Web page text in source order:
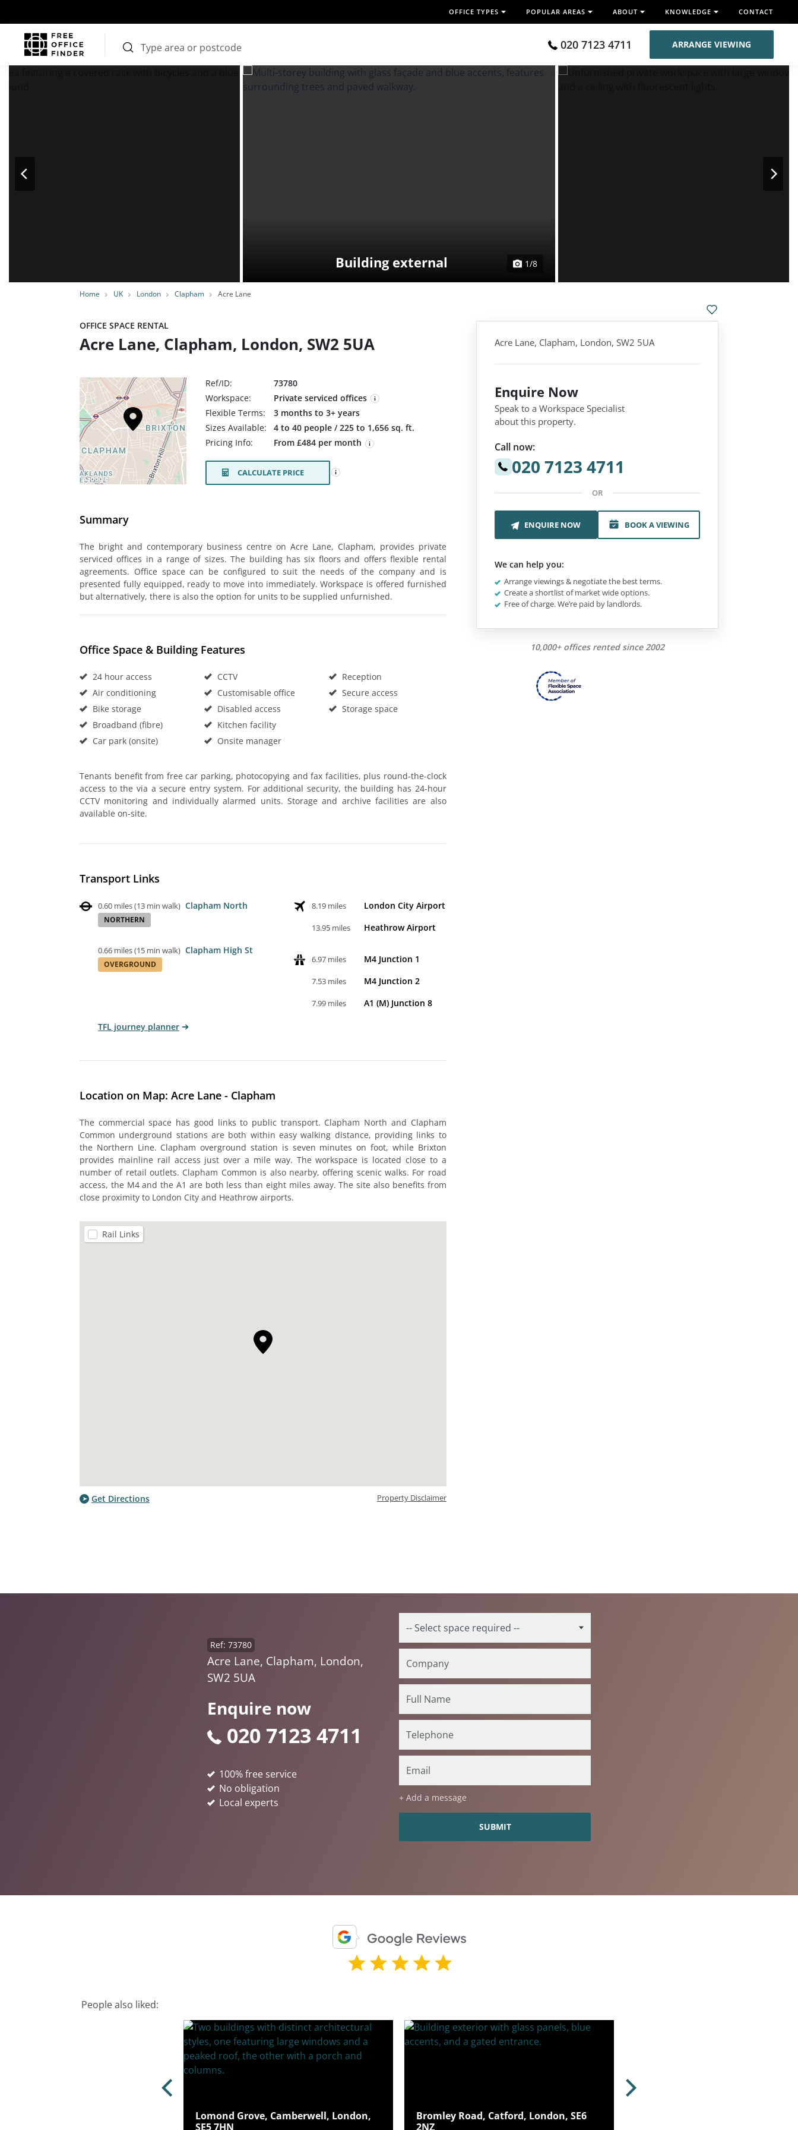
OFFICE TYPES POPULAR AREAS ABOUT KNOWLEDGE CONTACT
020 7123 4711 ARRANGE VIEWING
Home UK London Clapham Acre Lane
Building external 1/8
OFFICE SPACE RENTAL
Acre Lane, Clapham, London, SW2 5UA
Ref/ID:
73780
Workspace:
Private serviced offices
Flexible Terms:
3 months to 3+ years
Sizes Available:
4 to 40 people / 225 to 1,656 sq. ft.
Pricing Info:
From £484 per month
CALCULATE PRICE
Summary
The bright and contemporary business centre on Acre Lane, Clapham, provides private
serviced offices in a range of sizes. The building has six floors and offers flexible rental
agreements. Office space can be configured to suit the needs of the company and is
presented fully equipped, ready to move into immediately. Workspace is offered furnished
but alternatively, there is also the option for units to be supplied unfurnished.
Office Space & Building Features
24 hour access
Air conditioning
Bike storage
Broadband (fibre)
Car park (onsite)
CCTV
Customisable office
Disabled access
Kitchen facility
Onsite manager
Reception
Secure access
Storage space
Tenants benefit from free car parking, photocopying and fax facilities, plus round-the-clock
access to the via a secure entry system. For additional security, the building has 24-hour
CCTV monitoring and individually alarmed units. Storage and archive facilities are also
available on-site.
Transport Links
0.60 miles(13 min walk) Clapham North
NORTHERN
0.66 miles(15 min walk) Clapham High St
OVERGROUND
8.19 miles London City Airport
13.95 miles Heathrow Airport
6.97 miles M4 Junction 1
7.53 miles M4 Junction 2
7.99 miles A1 (M) Junction 8
TFL journey planner
Location on Map: Acre Lane - Clapham
The commercial space has good links to public transport. Clapham North and Clapham
Common underground stations are both within easy walking distance, providing links to
the Northern Line. Clapham overground station is seven minutes on foot, while Brixton
provides mainline rail access just over a mile way. The workspace is located close to a
number of retail outlets. Clapham Common is also nearby, offering scenic walks. For road
access, the M4 and the A1 are both less than eight miles away. The site also benefits from
close proximity to London City and Heathrow airports.
Rail Links
Get Directions Property Disclaimer
Acre Lane, Clapham, London, SW2 5UA
Enquire Now
Speak to a Workspace Specialist
about this property.
Call now:
020 7123 4711
OR
ENQUIRE NOW BOOK A VIEWING
We can help you:
Arrange viewings & negotiate the best terms.
Create a shortlist of market wide options.
Free of charge. We’re paid by landlords.
10,000+ offices rented since 2002
Enquire now
020 7123 4711
Ref: 73780
Acre Lane, Clapham, London,
SW2 5UA
+ Add a message
100% free service
No obligation
Local experts
People also liked:
Lomond Grove, Camberwell, London,
SE5 7HN
Bromley Road, Catford, London, SE6
2NZ